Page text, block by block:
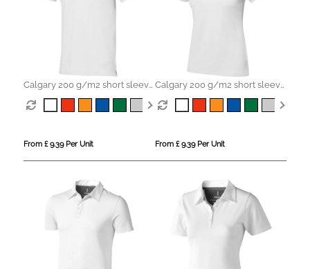
Calgary 200 g/m2 short sleeve
men's polo
From £ 9.39 Per Unit
Calgary 200 g/m2 short sleeve
women's polo
From £ 9.39 Per Unit